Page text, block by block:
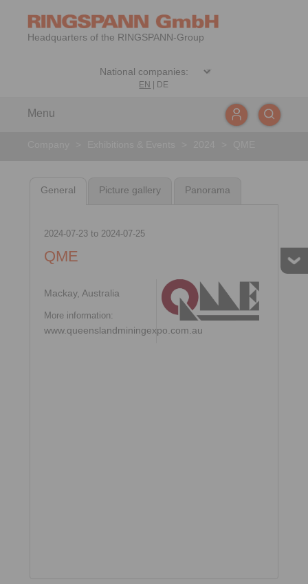
Headquarters of the RINGSPANN-Group
EN DE
Menu
General Picture gallery Panorama
2024-07-23to 2024-07-25
QME
Mackay, Australia
More information:
www.queenslandminingexpo.com.au